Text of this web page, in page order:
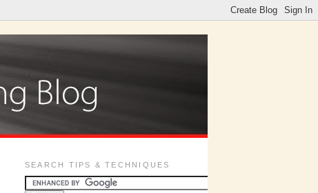
SEARCH TIPS & TECHNIQUES